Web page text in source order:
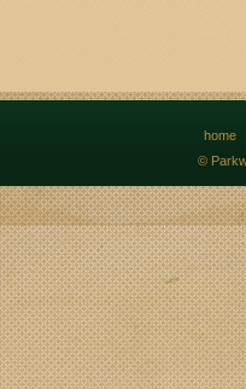
home
©